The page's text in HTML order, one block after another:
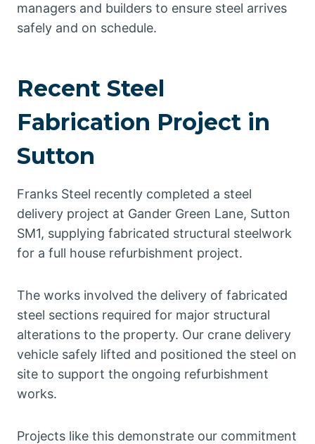
managers and builders to ensure steel arrives
safely and on schedule.
Recent Steel
Fabrication Project in
Sutton
Franks Steel recently completed a steel
delivery project at Gander Green Lane, Sutton
SM1, supplying fabricated structural steelwork
for a full house refurbishment project.
The works involved the delivery of fabricated
steel sections required for major structural
alterations to the property. Our crane delivery
vehicle safely lifted and positioned the steel on
site to support the ongoing refurbishment
works.
Projects like this demonstrate our commitment